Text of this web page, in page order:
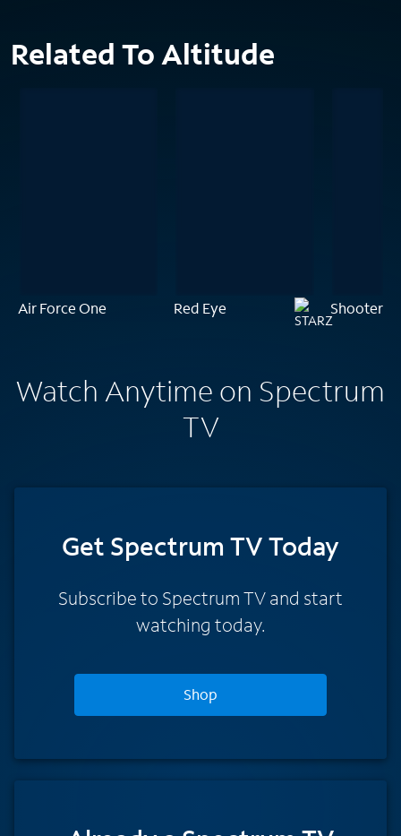
Related To Altitude
Air Force One Red Eye Shooter
Watch Anytime on Spectrum
TV
Get Spectrum TV Today
Subscribe to Spectrum TV and start
watching today.
Shop